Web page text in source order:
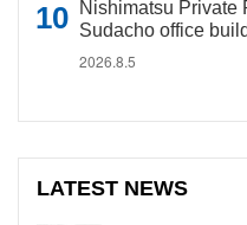
Nishimatsu Private
Sudacho office
2026.8.5
LATEST NEWS